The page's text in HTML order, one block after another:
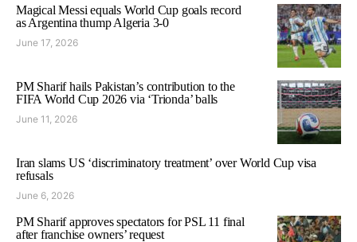
Magical Messi equals World Cup goals record
as Argentina thump Algeria 3-0
June 17, 2026
PM Sharif hails Pakistan’s contribution to the
FIFA World Cup 2026 via ‘Trionda’ balls
June 11, 2026
Iran slams US ‘discriminatory treatment’ over World Cup visa
refusals
June 6, 2026
PM Sharif approves spectators for PSL 11 final
after franchise owners’ request